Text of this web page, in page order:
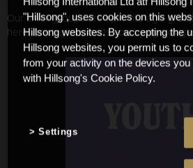
Our small groups are split into age
here which group suits you by age or
"Hillsong", uses cookies on this
Hillsong websites. By accepting the
Hillsong websites, you permit us to
from your activity on the devices
with Hillsong's Cookie Policy.
Settings